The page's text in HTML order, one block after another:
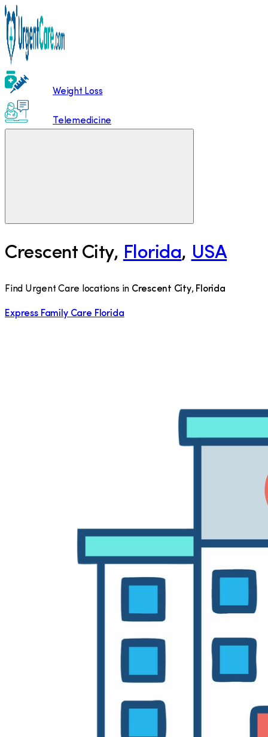
Weight Loss
Telemedicine
Crescent City, Florida, USA
Find Urgent Care locations in Crescent City, Florida
Express Family Care Florida